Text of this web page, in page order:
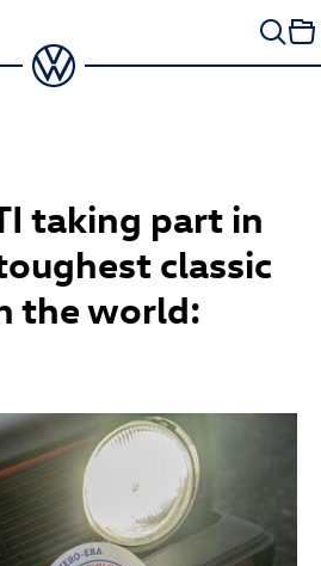
taking part in
classic
the world: